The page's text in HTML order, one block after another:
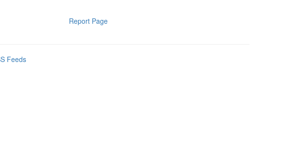
Report Page
Feeds